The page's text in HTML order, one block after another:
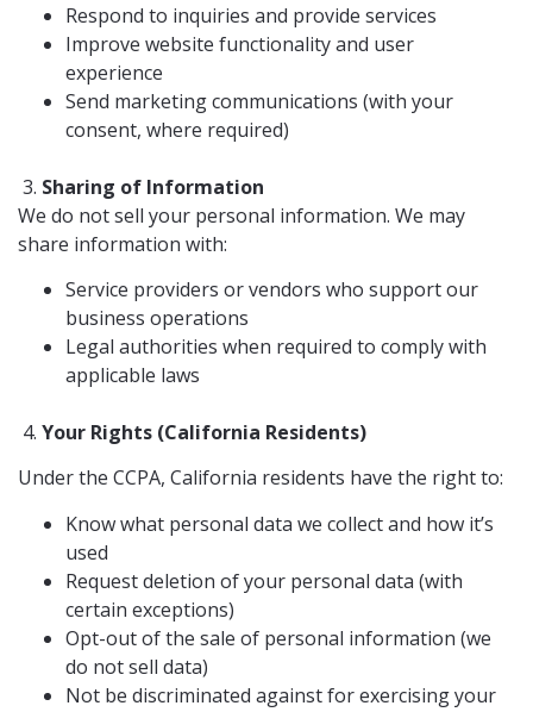
Respond to inquiries and provide services
Improve website functionality and user
experience
Send marketing communications (with your
consent, where required)
Sharing of Information
We do not sell your personal information. We may
share information with:
Service providers or vendors who support our
business operations
Legal authorities when required to comply with
applicable laws
Your Rights (California Residents)
Under the CCPA, California residents have the right to:
Know what personal data we collect and how it’s
used
Request deletion of your personal data (with
certain exceptions)
Opt-out of the sale of personal information (we
do not sell data)
Not be discriminated against for exercising your